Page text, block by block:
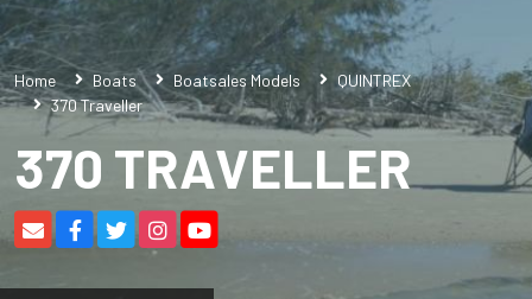
Home Boats Boatsales Models
QUINTREX
370 Traveller
370 TRAVELLER